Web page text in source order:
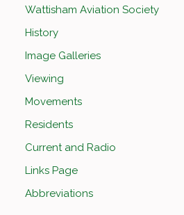
Wattisham Aviation Society
History
Image Galleries
Viewing
Movements
Residents
Current and Radio
Links Page
Abbreviations